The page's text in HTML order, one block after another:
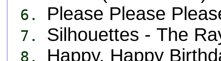
6. Please Please
7. Silhouettes - The
8. Happy, Happy